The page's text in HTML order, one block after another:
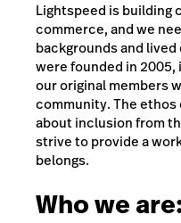
Lightspeed is building
commerce, and we
backgrounds and
were founded in 2005,
our original members
community. The ethos
about inclusion from
strive to provide a
belongs.
Who we